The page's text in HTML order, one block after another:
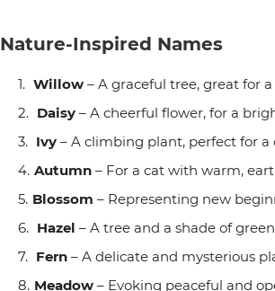
Nature-Inspired Names
Willow – A graceful tree, great for
Daisy – A cheerful flower, for a
Ivy – A climbing plant, perfect for
Autumn – For a cat with warm,
Blossom – Representing new
Hazel – A tree and a shade of
Fern – A delicate and mysterious
Meadow – Evoking peaceful and